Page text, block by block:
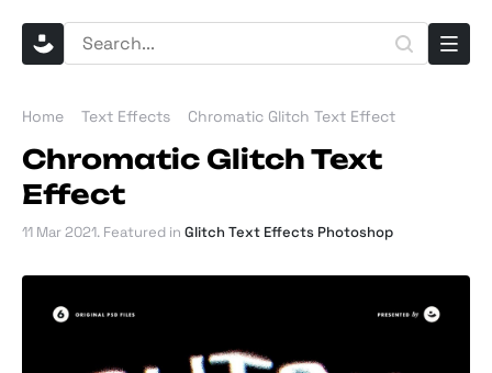
Home Text Effects Chromatic Glitch Text Effect
Chromatic Glitch Text
Effect
11 Mar 2021. Featured in Glitch Text Effects Photoshop